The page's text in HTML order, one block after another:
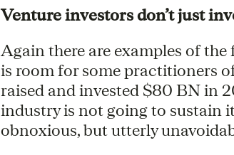
Venture investors don’t just
Again there are examples of
is room for some practitioners
raised and invested $80 BN in
industry is not going to sustain
obnoxious, but utterly